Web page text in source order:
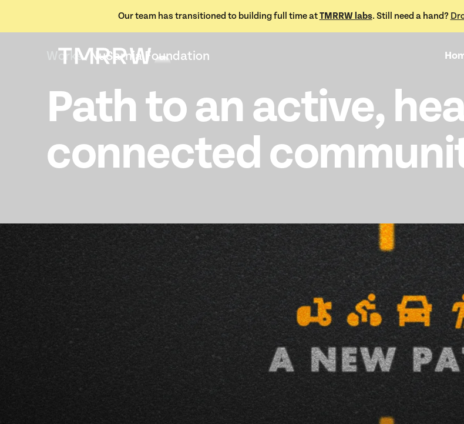
Our team has transitioned to building full time atTMRRW labs. Still need a hand?
Works /NuSarnia Foundation
Path to an active,
connected
Project Overview
NuSarnia Foundation is a newly established advocacy organization
committed to transforming Sarnia into a more pedestrian-friendly, active,
healthy, and connected community. They enlisted our team to help
promote their brand and engage community activists to support and
champion their mission.